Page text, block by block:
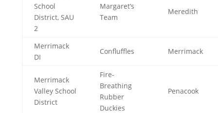
School
District, SAU
2
Margaret’s
Team
Meredith
Merrimack
DI
Confluffles Merrimack
Merrimack
Valley School
District
Fire-
Breathing
Rubber
Duckies
Penacook